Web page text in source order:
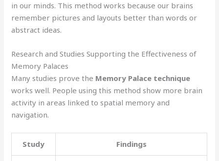
in our minds. This method works because our brains
remember pictures and layouts better than words or
abstract ideas.
Research and Studies Supporting the Effectiveness of
Memory Palaces
Many studies prove the Memory Palace technique
works well. People using this method show more brain
activity in areas linked to spatial memory and
navigation.
Study Findings